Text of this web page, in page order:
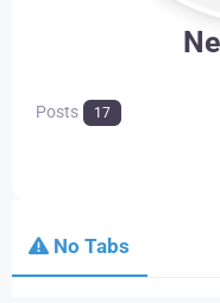
Posts 17
No Tabs